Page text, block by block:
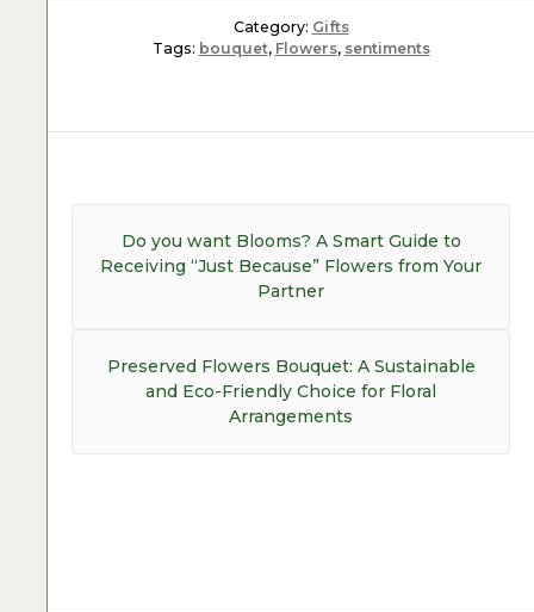
Category: Gifts
Tags: bouquet, Flowers, sentiments
navigation
Previous
post:
Do you want Blooms? A Smart Guide to
Receiving “Just Because” Flowers from Your
Partner
Next
Preserved Flowers Bouquet: A Sustainable
and Eco-Friendly Choice for Floral
Arrangements